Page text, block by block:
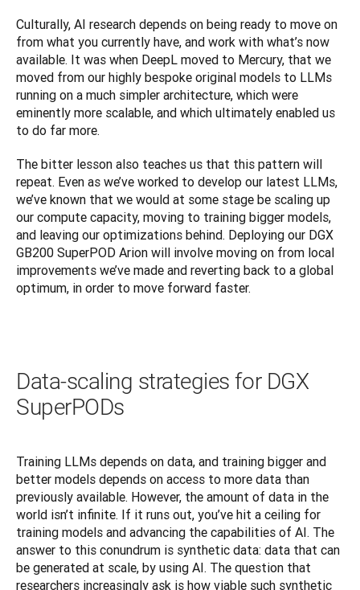
Culturally, AI research depends on being ready to move on
from what you currently have, and work with what’s now
available. It was when DeepL moved to Mercury, that we
moved from our highly bespoke original models to LLMs
running on a much simpler architecture, which were
eminently more scalable, and which ultimately enabled us
to do far more.
The bitter lesson also teaches us that this pattern will
repeat. Even as we’ve worked to develop our latest LLMs,
we’ve known that we would at some stage be scaling up
our compute capacity, moving to training bigger models,
and leaving our optimizations behind. Deploying our DGX
GB200 SuperPOD Arion will involve moving on from local
improvements we’ve made and reverting back to a global
optimum, in order to move forward faster.
Data-scaling strategies for DGX
SuperPODs
Training LLMs depends on data, and training bigger and
better models depends on access to more data than
previously available. However, the amount of data in the
world isn’t infinite. If it runs out, you’ve hit a ceiling for
training models and advancing the capabilities of AI. The
answer to this conundrum is synthetic data: data that can
be generated at scale, by using AI. The question that
researchers increasingly ask is how viable such synthetic